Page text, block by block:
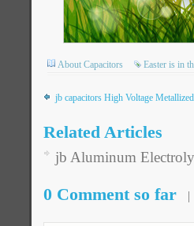
About Capacitors Easter is in
jb capacitors High Voltage
Related Articles
jb Aluminum
0 Comment so far